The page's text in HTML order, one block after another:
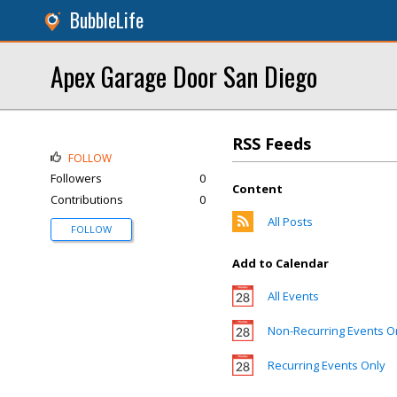
BubbleLife
Apex Garage Door San Diego
RSS Feeds
Content
All Posts
Add to Calendar
All Events
Non-Recurring Events
Recurring Events Only
FOLLOW
Followers
0
Contributions
0
FOLLOW